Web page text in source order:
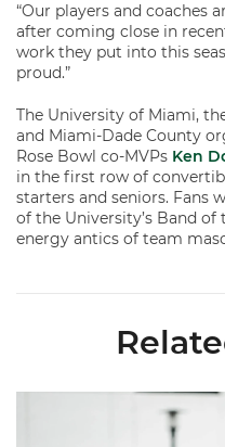
“Our players and coaches
after coming close in
work they put into this
proud.”
The University of Miami,
and Miami-Dade County
Rose Bowl co-MVPs Ken
in the first row of
starters and seniors. Fans
of the University’s Band
energy antics of team
Canes Camp Report: Aug. 5